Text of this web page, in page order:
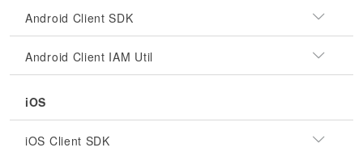
Android Client SDK
Android Client IAM Util
iOS
iOS Client SDK